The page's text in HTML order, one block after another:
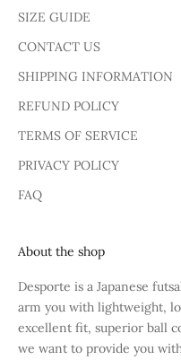
SIZE GUIDE
CONTACT US
SHIPPING INFORMATION
REFUND POLICY
TERMS OF SERVICE
PRIVACY POLICY
FAQ
About the shop
Desporte is a Japanese
arm you with lightweight,
excellent fit, superior ball
we want to provide you